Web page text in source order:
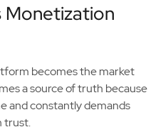
Monetization
becomes the market
a source of truth because
and constantly demands
trust.